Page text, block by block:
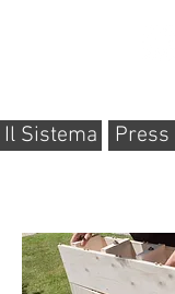
Il Sistema Press